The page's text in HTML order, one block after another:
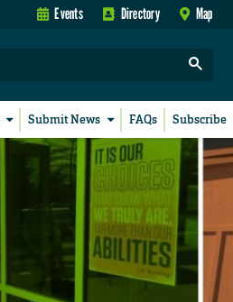
Events Directory Map
Submit News FAQs Subscribe